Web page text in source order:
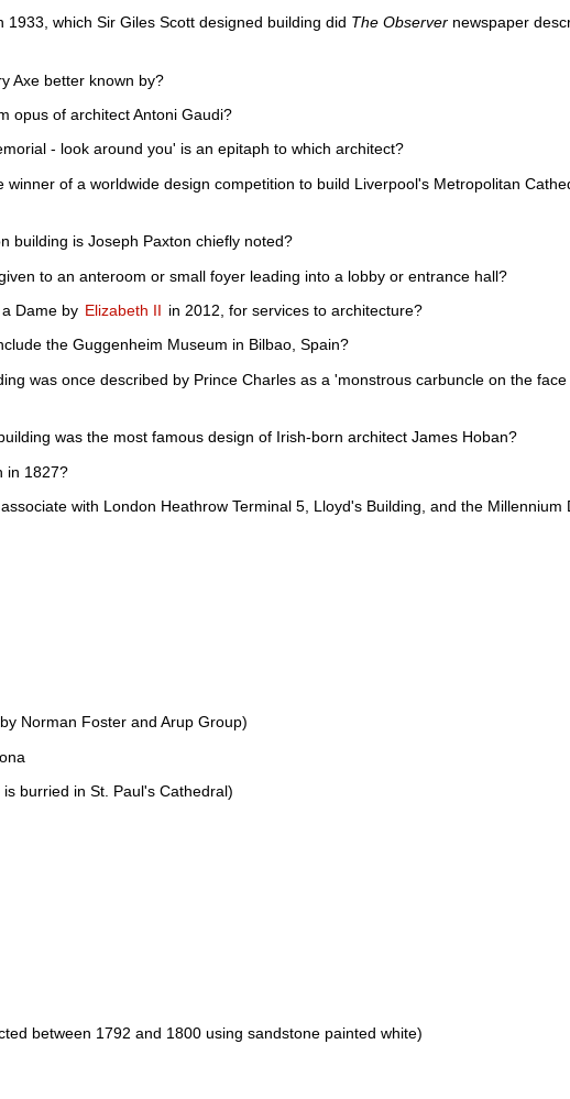
1933, which Sir Giles Scott designed building did The Observer newspaper
Axe better known by?
opus of architect Antoni Gaudi?
- look around you' is an epitaph to which architect?
winner of a worldwide design competition to build Liverpool's Metropolitan
building is Joseph Paxton chiefly noted?
to an anteroom or small foyer leading into a lobby or entrance hall?
Dame by Elizabeth II in 2012, for services to architecture?
the Guggenheim Museum in Bilbao, Spain?
was once described by Prince Charles as a 'monstrous carbuncle on the
was the most famous design of Irish-born architect James Hoban?
in 1827?
with London Heathrow Terminal 5, Lloyd's Building, and the Millennium
Norman Foster and Arup Group)
burried in St. Paul's Cathedral)
between 1792 and 1800 using sandstone painted white)